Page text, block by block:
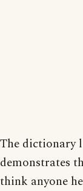
The dictionary
demonstrates
think anyone